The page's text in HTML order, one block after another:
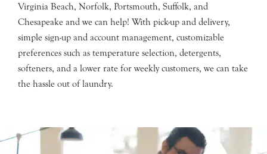
Virginia Beach, Norfolk, Portsmouth, Suffolk, and
Chesapeake and we can help! With pick-up and delivery,
simple sign-up and account management, customizable
preferences such as temperature selection, detergents,
softeners, and a lower rate for weekly customers, we can take
the hassle out of laundry.